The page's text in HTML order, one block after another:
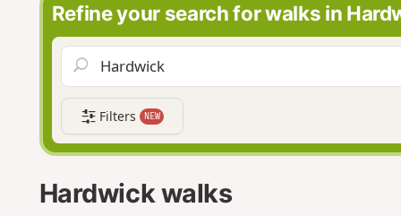
Refine your search for walks in
Filters NEW
Hardwick walks